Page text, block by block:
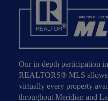
Our in-depth participation
REALTORS® MLS allows
virtually every property
throughout Meridian and